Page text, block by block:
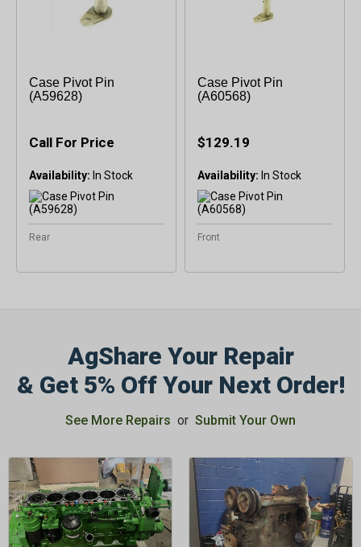
Case Pivot Pin
(A59628)
Call For Price
Availability:
Rear
Case Pivot Pin
(A60568)
$129.19
Availability:
Front
AgShare Your Repair
& Get 5% Off Your Next Order!
See More Repairs or Submit Your Own